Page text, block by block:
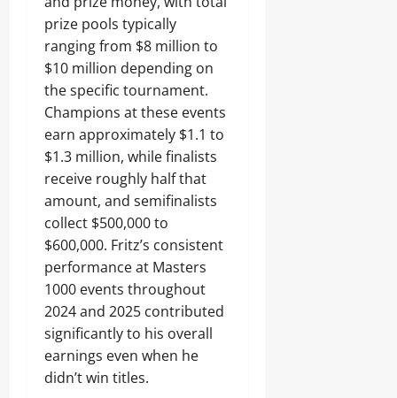
prize pools typically
ranging from $8 million to
$10 million depending on
the specific tournament.
Champions at these events
earn approximately $1.1 to
$1.3 million, while finalists
receive roughly half that
amount, and semifinalists
collect $500,000 to
$600,000. Fritz’s consistent
performance at Masters
1000 events throughout
2024 and 2025 contributed
significantly to his overall
earnings even when he
didn’t win titles.